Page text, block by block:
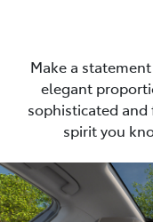
Make a
elegant
sophisticated and
spirit you